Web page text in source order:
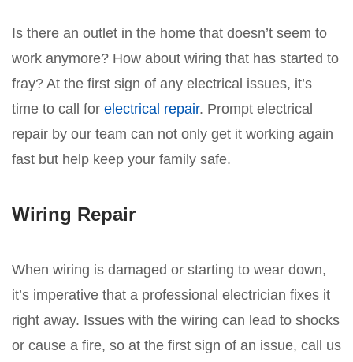
Is there an outlet in the home that doesn’t seem to
work anymore? How about wiring that has started to
fray? At the first sign of any electrical issues, it’s
time to call for electrical repair. Prompt electrical
repair by our team can not only get it working again
fast but help keep your family safe.
Wiring Repair
When wiring is damaged or starting to wear down,
it’s imperative that a professional electrician fixes it
right away. Issues with the wiring can lead to shocks
or cause a fire, so at the first sign of an issue, call us